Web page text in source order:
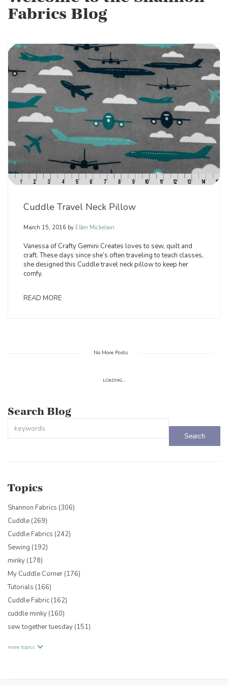
Fabrics Blog
Cuddle Travel Neck Pillow
March 15, 2016 by Ellen Mickelson
Vanessa of Crafty Gemini Creates loves to sew, quilt and
craft. These days since she’s often traveling to teach classes,
she designed this Cuddle travel neck pillow to keep her
comfy.
READ MORE
No More Posts
LOADING...
Search Blog
Topics
Shannon Fabrics (306)
Cuddle (269)
Cuddle Fabrics (242)
Sewing (192)
minky (178)
My Cuddle Corner (176)
Tutorials (166)
Cuddle Fabric (162)
cuddle minky (160)
sew together tuesday (151)
more topics